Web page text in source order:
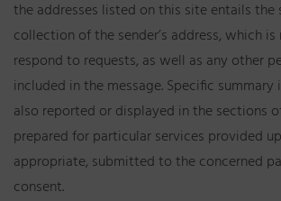
the addresses listed on this site entails the
collection of the sender’s address, which
respond to requests, as well as any other
included in the message. Specific
also reported or displayed in the sections
prepared for particular services provided
appropriate, submitted to the concerned
consent.